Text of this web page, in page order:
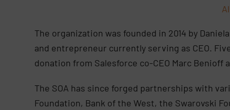
The organization was founded in 2014 by
and entrepreneur currently serving as CEO.
donation from Salesforce co-CEO Marc
The SOA has since forged partnerships with
Foundation, Bank of the West, the Swarovski